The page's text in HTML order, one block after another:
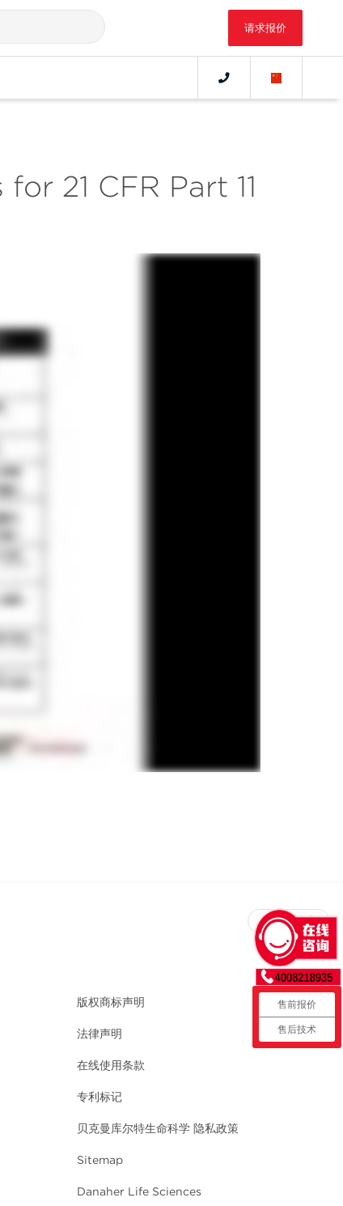
请求报价
21 CFR Part 11
版权商标声明
法律声明
在线使用条款
专利标记
贝克曼库尔特生命科学 隐私政策
Sitemap
Danaher Life Sciences
回到顶部
售前报价
售后技术